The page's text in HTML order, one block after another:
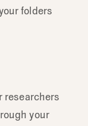
folders
researchers
your